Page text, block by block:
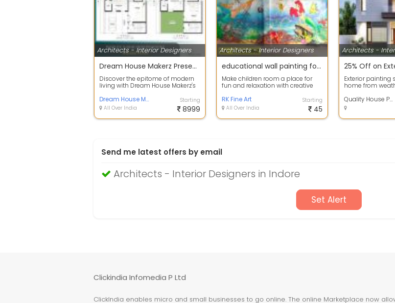
Architects - Interior Designers
Dream House Makerz Presents: Modern Duplex 3BHK House Plan Design
Discover the epitome of modern
living with Dream House Makerz's
craf...
Dream House Makerz
All Over India
Starting
8999
Architects - Interior Designers
educational wall painting for school nursery school wall painting images
Make children room a place for
fun and relaxation with creative
painting, ...
RK Fine Art
All Over India
Starting
45
Architects -
Exterior painting
home from
High-qua...
Quality House Painting Services
Send me latest offers by email
Architects - Interior Designers in Indore
Set Alert
Clickindia Infomedia P Ltd
ClickIndia enables micro and small businesses to go online. The online Marketplace now